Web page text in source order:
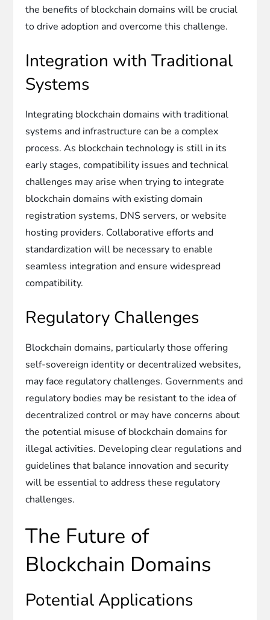
the benefits of blockchain domains will be crucial
to drive adoption and overcome this challenge.
Integration with Traditional
Systems
Integrating blockchain domains with traditional
systems and infrastructure can be a complex
process. As blockchain technology is still in its
early stages, compatibility issues and technical
challenges may arise when trying to integrate
blockchain domains with existing domain
registration systems, DNS servers, or website
hosting providers. Collaborative efforts and
standardization will be necessary to enable
seamless integration and ensure widespread
compatibility.
Regulatory Challenges
Blockchain domains, particularly those offering
self-sovereign identity or decentralized websites,
may face regulatory challenges. Governments and
regulatory bodies may be resistant to the idea of
decentralized control or may have concerns about
the potential misuse of blockchain domains for
illegal activities. Developing clear regulations and
guidelines that balance innovation and security
will be essential to address these regulatory
challenges.
The Future of
Blockchain Domains
Potential Applications